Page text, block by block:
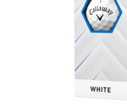
Apparel
Gloves